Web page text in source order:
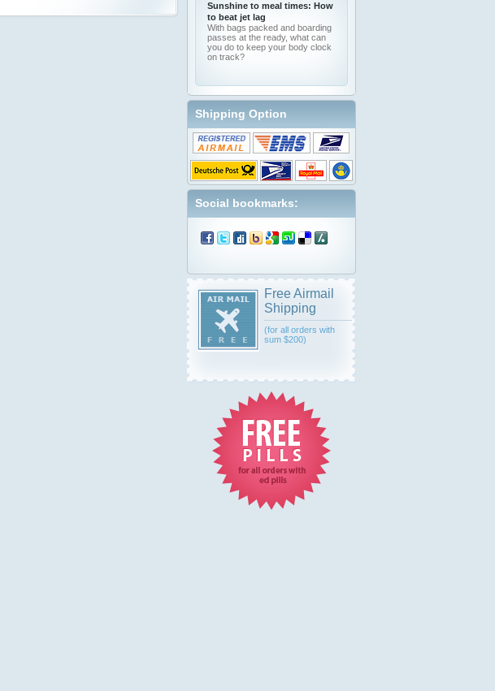
Sunshine to meal times: How
to beat jet lag
With bags packed and boarding
passes at the ready, what can
you do to keep your body clock
on track?
Shipping Option
Social bookmarks:
Free Airmail
Shipping
(for all orders with
sum $200)